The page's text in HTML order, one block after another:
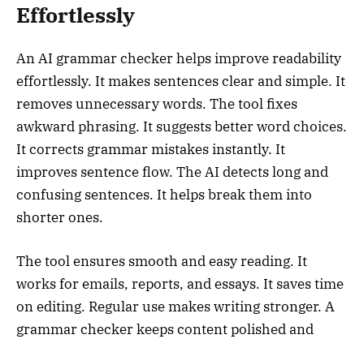
Effortlessly
An AI grammar checker helps improve readability
effortlessly. It makes sentences clear and simple. It
removes unnecessary words. The tool fixes
awkward phrasing. It suggests better word choices.
It corrects grammar mistakes instantly. It
improves sentence flow. The AI detects long and
confusing sentences. It helps break them into
shorter ones.
The tool ensures smooth and easy reading. It
works for emails, reports, and essays. It saves time
on editing. Regular use makes writing stronger. A
grammar checker keeps content polished and